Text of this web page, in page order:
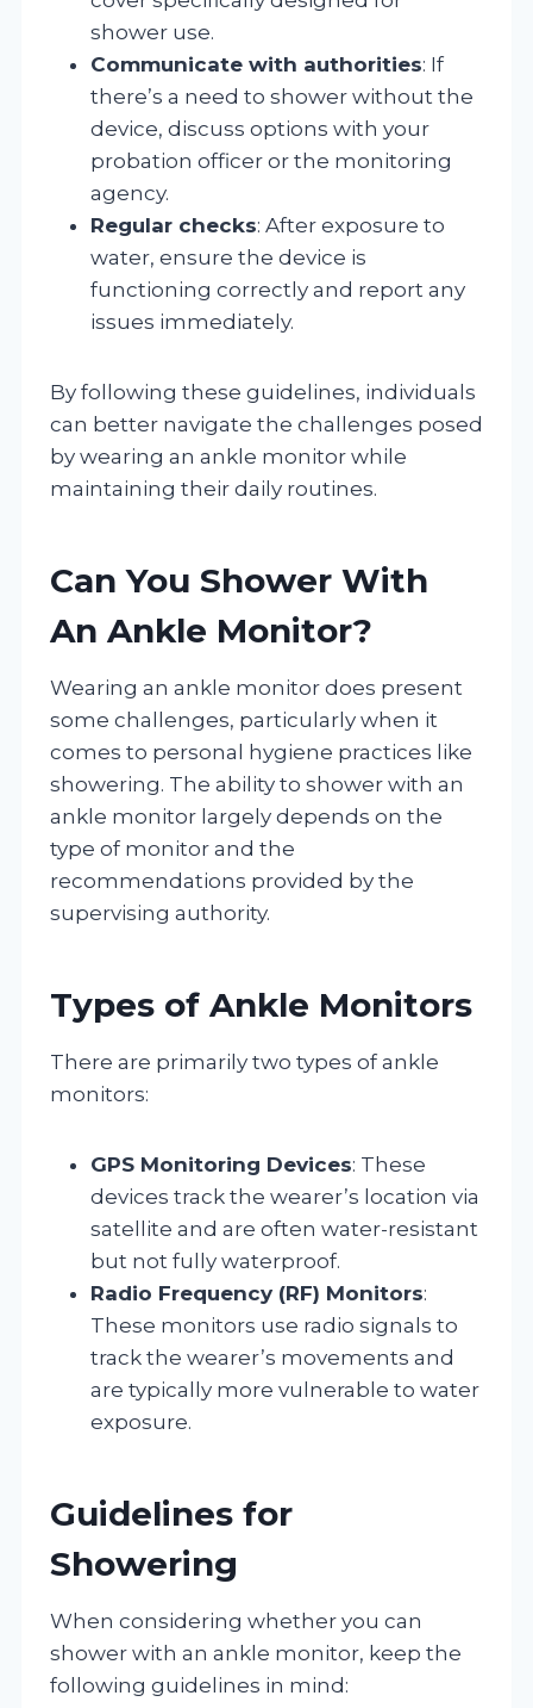
shower use.
Communicate with authorities: If
there’s a need to shower without the
device, discuss options with your
probation officer or the monitoring
agency.
Regular checks: After exposure to
water, ensure the device is
functioning correctly and report any
issues immediately.
By following these guidelines, individuals
can better navigate the challenges posed
by wearing an ankle monitor while
maintaining their daily routines.
Can You Shower With
An Ankle Monitor?
Wearing an ankle monitor does present
some challenges, particularly when it
comes to personal hygiene practices like
showering. The ability to shower with an
ankle monitor largely depends on the
type of monitor and the
recommendations provided by the
supervising authority.
Types of Ankle Monitors
There are primarily two types of ankle
monitors:
GPS Monitoring Devices: These
devices track the wearer’s location via
satellite and are often water-resistant
but not fully waterproof.
Radio Frequency (RF) Monitors:
These monitors use radio signals to
track the wearer’s movements and
are typically more vulnerable to water
exposure.
Guidelines for
Showering
When considering whether you can
shower with an ankle monitor, keep the
following guidelines in mind: